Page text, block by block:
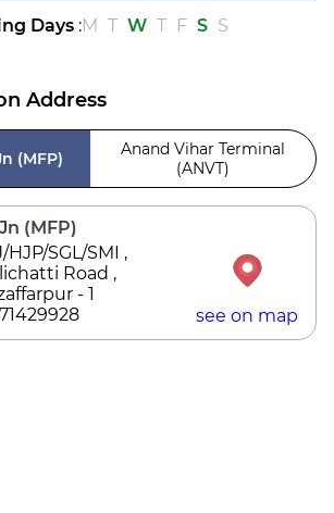
Days:M T W T F S S
Address
(MFP)
Anand Vihar Terminal
(ANVT)
(MFP)
SGL/SMI ,
Road ,
- 1
see on map